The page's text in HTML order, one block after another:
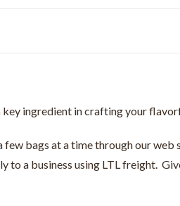
ingredient in crafting your
bags at a time through our web
a business using LTL freight.